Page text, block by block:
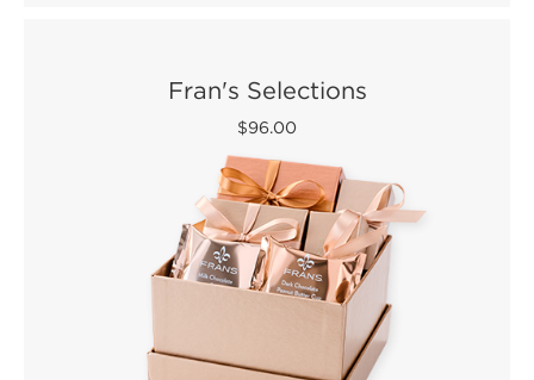
Fran's Selections
$96.00